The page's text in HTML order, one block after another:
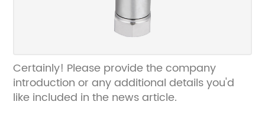
Certainly! Please provide the company
introduction or any additional details you'd
like included in the news article.